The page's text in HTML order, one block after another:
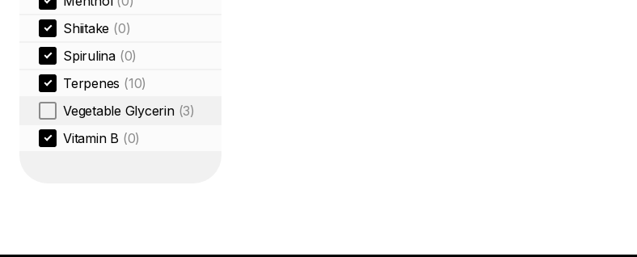
Shiitake (0)
Spirulina (0)
Terpenes (10)
Vegetable Glycerin (3)
Vitamin B (0)